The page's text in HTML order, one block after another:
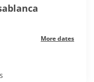
More dates